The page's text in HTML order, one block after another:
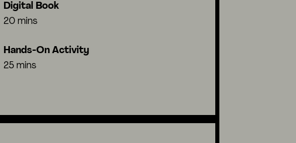
Digital Book
20 mins
Hands-On Activity
25 mins